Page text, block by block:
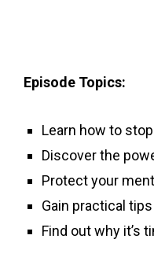
Episode Topics:
Learn how to
Discover the
Protect your
Gain practical
Find out why it’s